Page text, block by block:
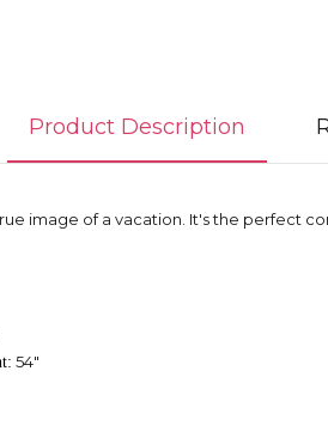
Product Description
image of a vacation. It's the perfect
54"